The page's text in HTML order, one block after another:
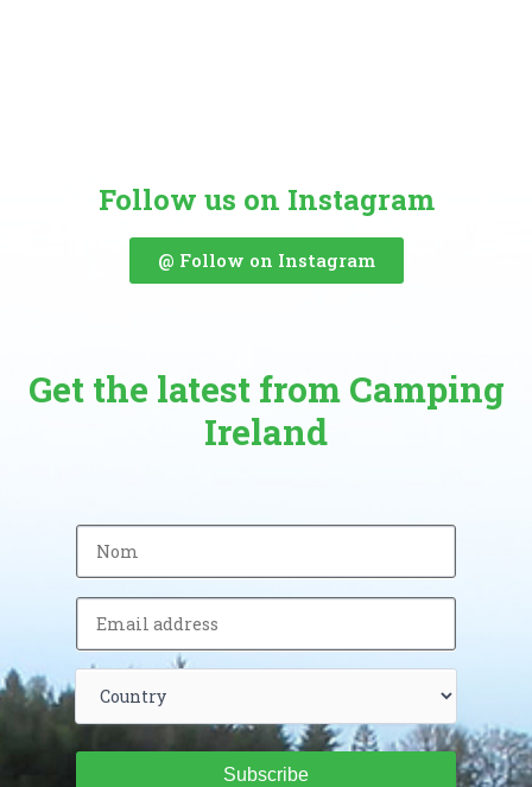
Follow us on Instagram
@ Follow on Instagram
Get the latest from Camping
Ireland
Subscribe